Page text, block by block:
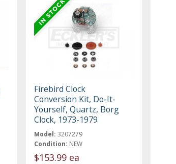
Firebird Clock
Conversion Kit, Do-It-
Yourself, Quartz, Borg
Clock, 1973-1979
Model: 3207279
Condition: NEW
$153.99 ea